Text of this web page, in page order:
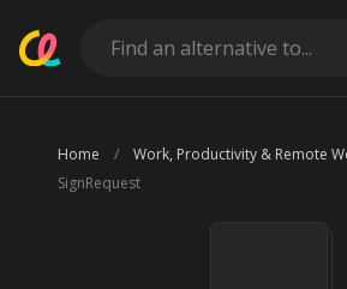
Home
Work, Productivity & Remote
SignRequest